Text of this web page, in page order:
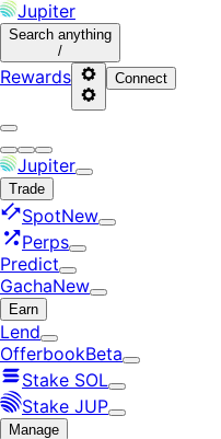
Jupiter
Search anything
/
Rewards Connect
Jupiter
Trade
SpotNew
Perps
Predict
GachaNew
Earn
Lend
OfferbookBeta
Stake SOL
Stake JUP
Manage